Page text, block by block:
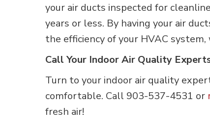
your air ducts inspected for
years or less. By having your air
the efficiency of your HVAC
Call Your Indoor Air Quality
Turn to your indoor air quality
comfortable. Call 903-537-4531 or
fresh air!